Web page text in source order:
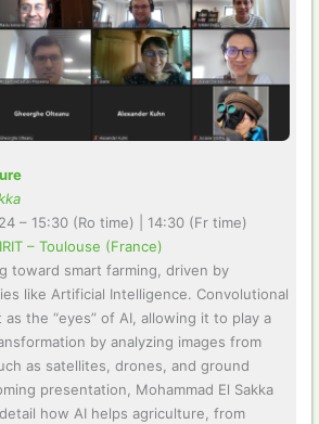
– 15:30 (Ro time) | 14:30 (Fr time)
IRIT – Toulouse (France)
toward smart farming, driven by
like Artificial Intelligence. Convolutional
the “eyes” of AI, allowing it to play a
by analyzing images from
as satellites, drones, and ground
presentation, Mohammad El Sakka
how AI helps agriculture, from